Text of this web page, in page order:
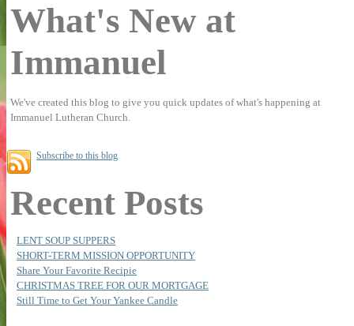
What's New at
Immanuel
We've created this blog to give you quick updates of what's happening at
Immanuel Lutheran Church.
Subscribe to this blog
Recent Posts
LENT SOUP SUPPERS
SHORT-TERM MISSION OPPORTUNITY
Share Your Favorite Recipie
CHRISTMAS TREE FOR OUR MORTGAGE
Still Time to Get Your Yankee Candle